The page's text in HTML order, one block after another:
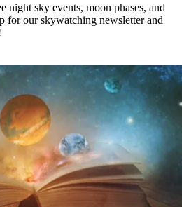
night sky events, moon phases, and
for our skywatching newsletter and